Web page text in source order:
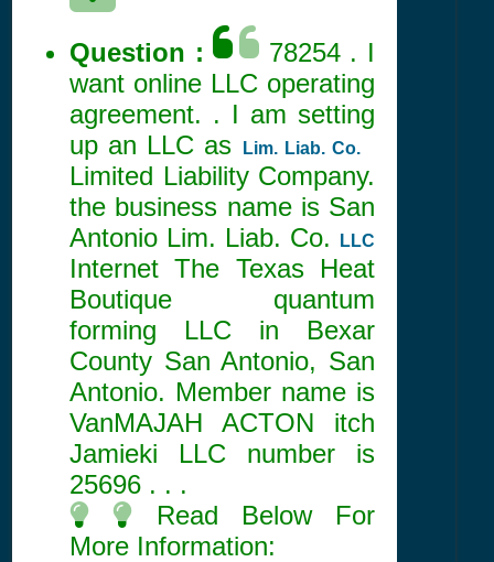
Question :
78254 . I
want online LLC operating
agreement. . I am setting
up an LLC as
Lim. Liab. Co.
Limited Liability Company.
the business name is San
Antonio Lim. Liab. Co.
LLC
Internet The Texas Heat
Boutique quantum
forming LLC in Bexar
County San Antonio, San
Antonio. Member name is
VanMAJAH ACTON itch
Jamieki LLC number is
25696 . . .
Read Below For
More Information: